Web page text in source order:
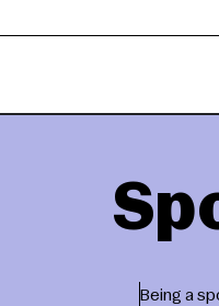
Being a